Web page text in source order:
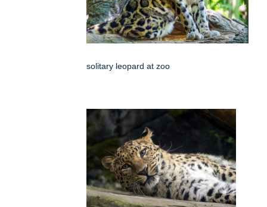
solitary leopard at zoo